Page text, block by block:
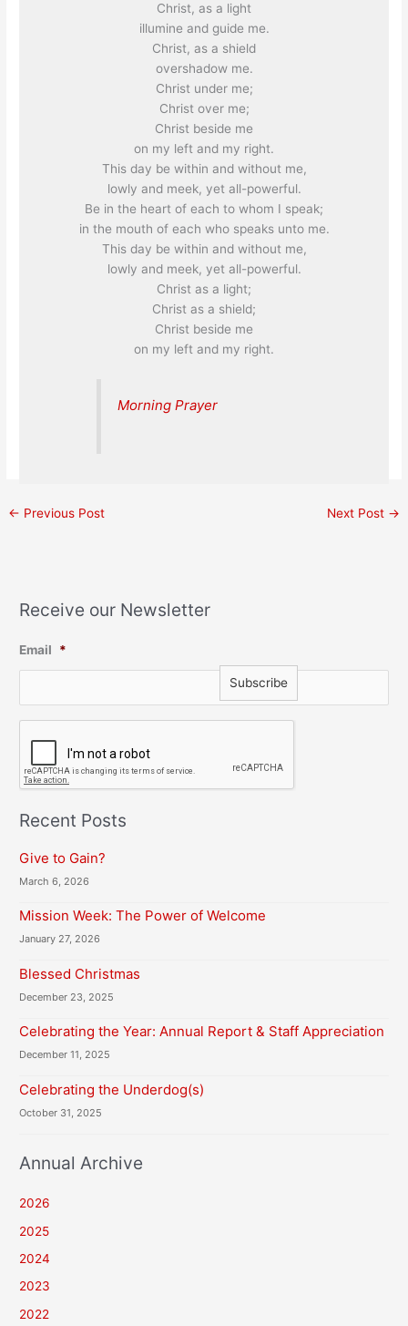
Christ, as a light
illumine and guide me.
Christ, as a shield
overshadow me.
Christ under me;
Christ over me;
Christ beside me
on my left and my right.
This day be within and without me,
lowly and meek, yet all-powerful.
Be in the heart of each to whom I speak;
in the mouth of each who speaks unto me.
This day be within and without me,
lowly and meek, yet all-powerful.
Christ as a light;
Christ as a shield;
Christ beside me
on my left and my right.
Morning Prayer
← Previous Post Next Post →
Receive our Newsletter
Email *
T
C
A
Recent Posts
Give to Gain?
March 6, 2026
Mission Week: The Power of Welcome
January 27, 2026
Blessed Christmas
December 23, 2025
Celebrating the Year: Annual Report & Staff Appreciation
December 11, 2025
Celebrating the Underdog(s)
October 31, 2025
Annual Archive
2026
2025
2024
2023
2022